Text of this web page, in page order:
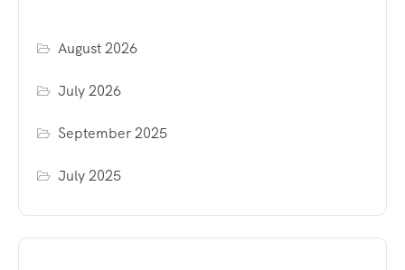
August 2026
July 2026
September 2025
July 2025